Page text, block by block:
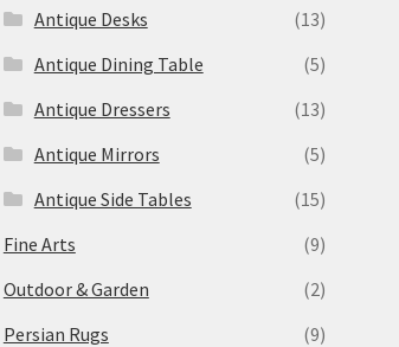
Antique Desks
(13)
Antique Dining Table
(5)
Antique Dressers
(13)
Antique Mirrors
(5)
Antique Side Tables
(15)
Fine Arts
(9)
Outdoor & Garden
(2)
Persian Rugs
(9)